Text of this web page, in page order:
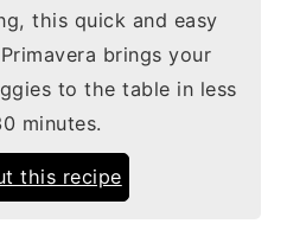
this quick and easy
brings your
to the table in less
minutes.
this recipe